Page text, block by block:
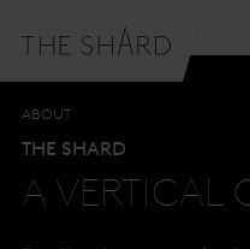
ABOUT
THE SHARD
A VERTICAL